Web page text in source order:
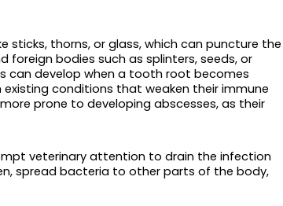
sticks, thorns, or glass, which can puncture the
foreign bodies such as splinters, seeds, or
can develop when a tooth root becomes
conditions that weaken their immune
prone to developing abscesses, as their
veterinary attention to drain the infection
spread bacteria to other parts of the body,